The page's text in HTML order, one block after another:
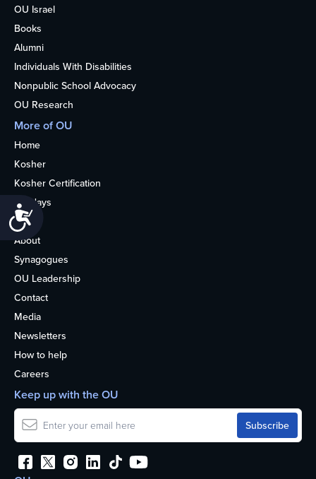
Accessibility
OU Israel
Books
Alumni
Individuals With Disabilities
Nonpublic School Advocacy
OU Research
More of OU
Home
Kosher
Kosher Certification
Holidays
Life
About
Synagogues
OU Leadership
Contact
Media
Newsletters
How to help
Careers
Keep up with the OU